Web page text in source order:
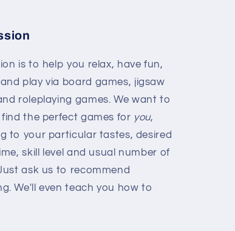
is to help you relax, have fun,
play via board games, jigsaw
roleplaying games. We want to
find the perfect games for you,
to your particular tastes, desired
skill level and usual number of
ask us to recommend
We'll even teach you how to